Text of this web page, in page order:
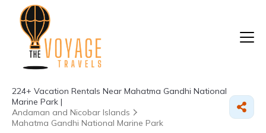
224+ Vacation Rentals Near Mahatma Gandhi National
Marine Park |
Andaman and Nicobar Islands
Mahatma Gandhi National Marine Park